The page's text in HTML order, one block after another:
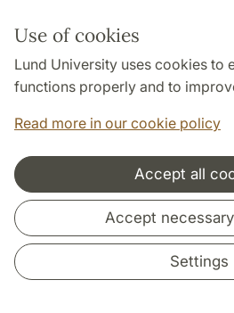
Use of cookies
Lund University uses cookies to
functions properly and to
Read more in our cookie policy
Accept all
Accept
Settings
About this website and cookies
Privacy policy
Accessibility
Cooperation and